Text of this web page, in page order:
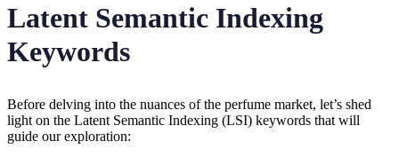
Latent Semantic Indexing
Keywords
Before delving into the nuances of the perfume market, let’s shed
light on the Latent Semantic Indexing (LSI) keywords that will
guide our exploration: